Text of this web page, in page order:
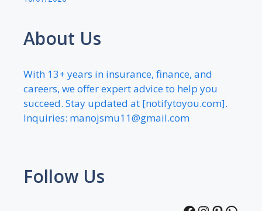
About Us
With 13+ years in insurance, finance, and
careers, we offer expert advice to help you
succeed. Stay updated at [notifytoyou.com].
Inquiries: manojsmu11@gmail.com
Follow Us